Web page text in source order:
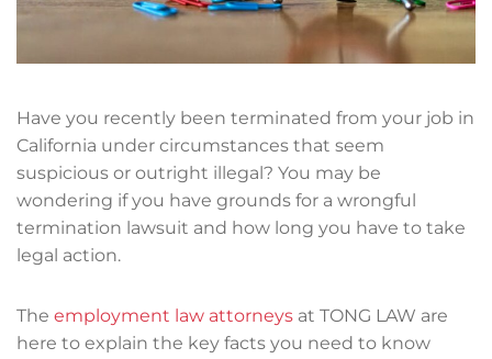
Have you recently been terminated from your job in
California under circumstances that seem
suspicious or outright illegal? You may be
wondering if you have grounds for a wrongful
termination lawsuit and how long you have to take
legal action.
The employment law attorneys at TONG LAW are
here to explain the key facts you need to know